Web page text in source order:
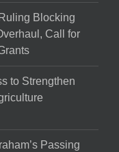
Blocking
Call for
to Strengthen
Passing